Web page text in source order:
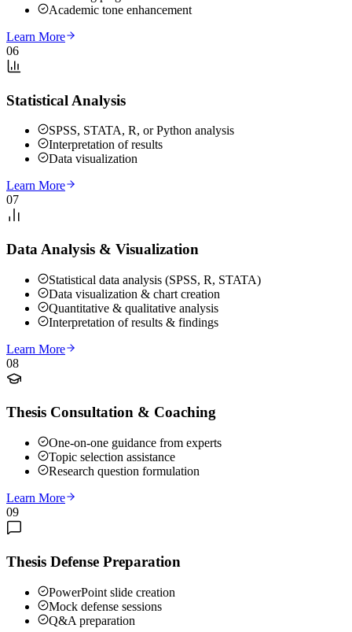
Academic tone enhancement
Learn More
06
Statistical Analysis
SPSS, STATA, R, or Python analysis
Interpretation of results
Data visualization
Learn More
07
Data Analysis & Visualization
Statistical data analysis (SPSS, R, STATA)
Data visualization & chart creation
Quantitative & qualitative analysis
Interpretation of results & findings
Learn More
08
Thesis Consultation & Coaching
One-on-one guidance from experts
Topic selection assistance
Research question formulation
Learn More
09
Thesis Defense Preparation
PowerPoint slide creation
Mock defense sessions
Q&A preparation